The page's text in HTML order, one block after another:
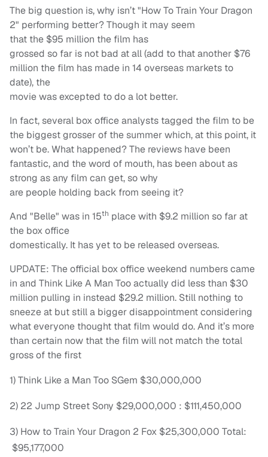
The big question is, why isn’t "How To Train Your Dragon
2" performing better? Though it may seem
that the $95 million the film has
grossed so far is not bad at all (add to that another $76
million the film has made in 14 overseas markets to
date), the
movie was excepted to do a lot better.
In fact, several box office analysts tagged the film to be
the biggest grosser of the summer which, at this point, it
won’t be. What happened? The reviews have been
fantastic, and the word of mouth, has been about as
strong as any film can get, so why
are people holding back from seeing it?
And "Belle" was in 15th place with $9.2 million so far at
the box office
domestically. It has yet to be released overseas.
UPDATE: The official box office weekend numbers came
in and Think Like A Man Too actually did less than $30
million pulling in instead $29.2 million. Still nothing to
sneeze at but still a bigger disappointment considering
what everyone thought that film would do. And it’s more
than certain now that the film will not match the total
gross of the first
1) Think Like a Man Too SGem $30,000,000
2) 22 Jump Street Sony $29,000,000 : $111,450,000
3) How to Train Your Dragon 2 Fox $25,300,000 Total:
$95,177,000